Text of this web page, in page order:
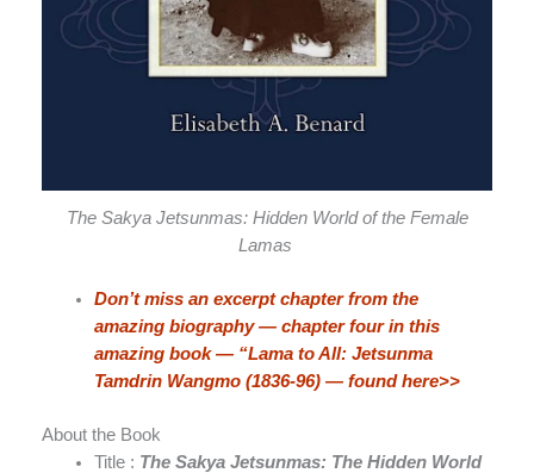
The Sakya Jetsunmas: Hidden World of the Female
Lamas
Don’t miss an excerpt chapter from the
amazing biography — chapter four in this
amazing book — “Lama to All: Jetsunma
Tamdrin Wangmo (1836-96) — found here>>
About the Book
Title : The Sakya Jetsunmas: The Hidden World